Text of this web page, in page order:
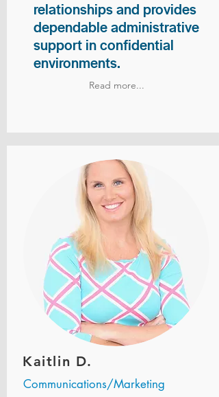
relationships and provides
dependable administrative
support in confidential
environments.
Read more...
Kaitlin D.
Communications/Marketing